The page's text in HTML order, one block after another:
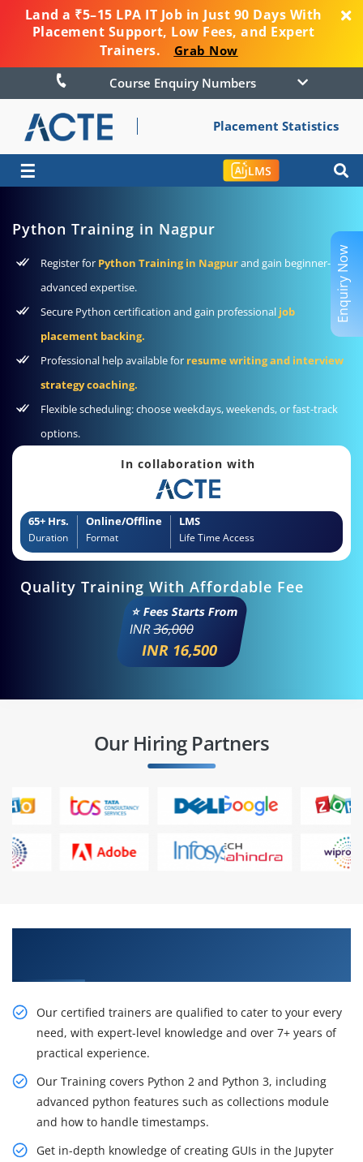
Land a ₹5–15 LPA IT Job in Just 90 Days With
Placement Support, Low Fees, and Expert
Trainers.
Grab Now
Course Enquiry Numbers
Placement Statistics
☰ LMS
Python Training in Nagpur
Register for Python Training in Nagpurand gain beginner-to-
advanced expertise.
Secure Python certification and gain professional job
placement backing.
Professional help available for resume writing and interview
strategy coaching.
Flexible scheduling: choose weekdays, weekends, or fast-track
options.
In collaboration with
65+ Hrs.
Duration
Online/Offline
Format
LMS
Life Time Access
Quality Training With Affordable Fee
⭐ Fees Starts From
INR36,000
INR 16,500
Our Hiring Partners
Our certified trainers are qualified to cater to your every
need, with expert-level knowledge and over 7+ years of
practical experience.
Our Training covers Python 2 and Python 3, including
advanced python features such as collections module
and how to handle timestamps.
Get in-depth knowledge of creating GUIs in the Jupyter
Enquiry Now